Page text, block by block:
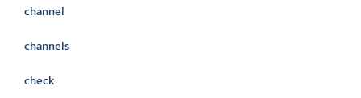
channel
channels
check